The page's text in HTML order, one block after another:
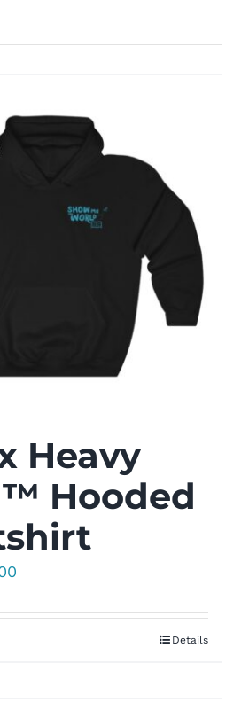
Heavy
Hooded
$35.00
Details